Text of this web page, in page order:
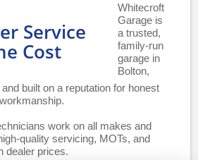
Service
Cost
Whitecroft
Garage is
a trusted,
family-run
garage in
Bolton,
built on a reputation for honest
work on all makes and
quality servicing, MOTs, and
dealer prices.